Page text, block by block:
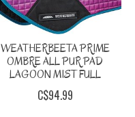
WEATHERBEETA PRIME
OMBRE ALL PUR PAD
LAGOON MIST FULL
C$94.99